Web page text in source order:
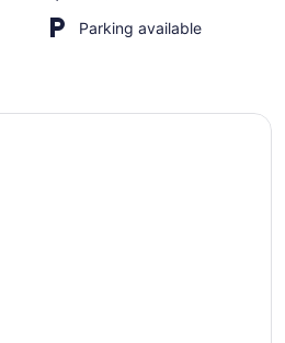
Parking available